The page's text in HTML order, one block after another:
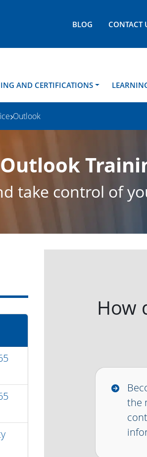
BLOG CONTACT
AND CERTIFICATIONS
Outlook
take control of
How
the